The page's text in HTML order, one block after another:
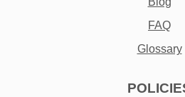
FAQ
Glossary